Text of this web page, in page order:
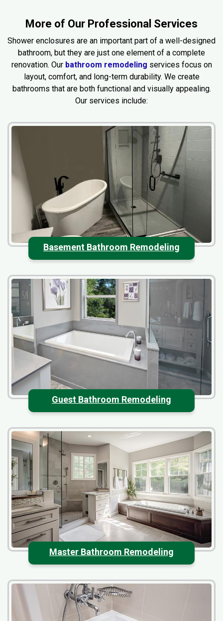
More of Our Professional Services
Shower enclosures are an important part of a well-designed
bathroom, but they are just one element of a complete
renovation. Our bathroom remodeling services focus on
layout, comfort, and long-term durability. We create
bathrooms that are both functional and visually appealing.
Our services include:
Basement Bathroom Remodeling
Guest Bathroom Remodeling
Master Bathroom Remodeling